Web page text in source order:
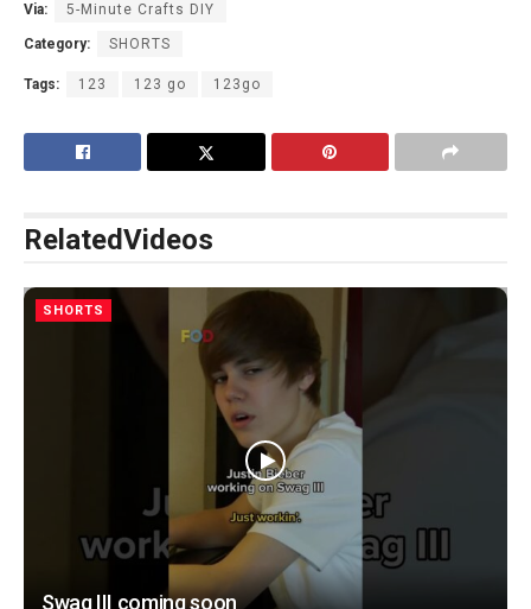
Via: 5-Minute Crafts DIY
Category: SHORTS
Tags: 123 123 go 123go
RelatedVideos
SHORTS
Swag III coming soon